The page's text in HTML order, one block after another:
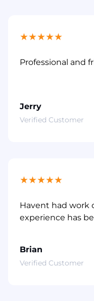
★★★★★
Professional and
Jerry
Verified Customer
★★★★★
Havent had work
experience has
Brian
Verified Customer